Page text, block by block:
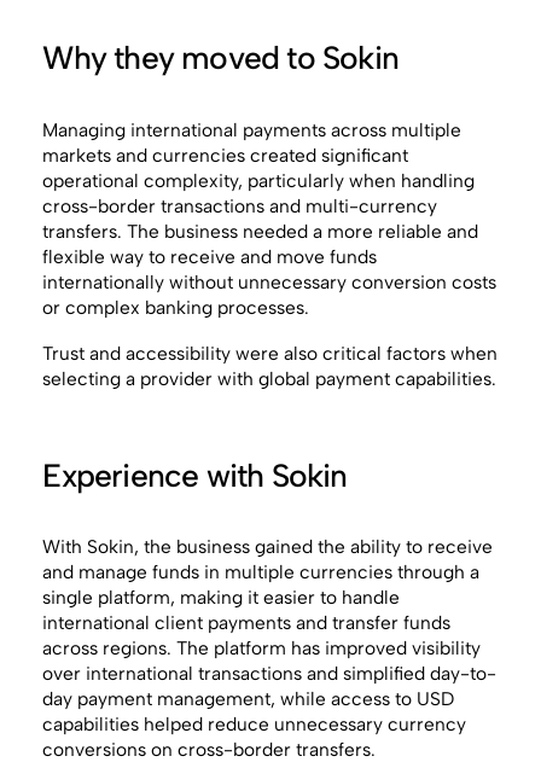
Why they moved to Sokin
Managing international payments across multiple
markets and currencies created significant
operational complexity, particularly when handling
cross-border transactions and multi-currency
transfers. The business needed a more reliable and
flexible way to receive and move funds
internationally without unnecessary conversion costs
or complex banking processes.
Trust and accessibility were also critical factors when
selecting a provider with global payment capabilities.
Experience with Sokin
With Sokin, the business gained the ability to receive
and manage funds in multiple currencies through a
single platform, making it easier to handle
international client payments and transfer funds
across regions. The platform has improved visibility
over international transactions and simplified day-to-
day payment management, while access to USD
capabilities helped reduce unnecessary currency
conversions on cross-border transfers.